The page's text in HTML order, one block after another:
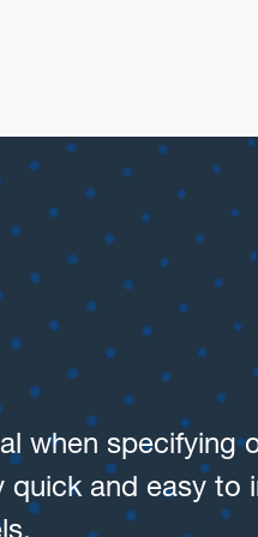
when specifying
and easy to